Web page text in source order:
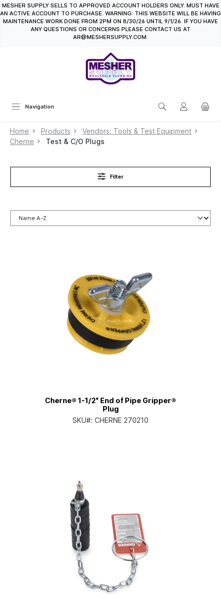
content
MESHER SUPPLY SELLS TO APPROVED ACCOUNT HOLDERS ONLY. MUST HAVE
AN ACTIVE ACCOUNT TO PURCHASE. WARNING: THIS WEBSITE WILL BE HAVING
MAINTENANCE WORK DONE FROM 2PM ON 8/30/26 UNTIL 9/1/26. IF YOU HAVE
ANY QUESTIONS OR CONCERNS PLEASE CONTACT US AT
AR@MESHERSUPPLY.COM.
Navigation
Home Products
Vendors: Tools & Test Equipment
Cherne
Test & C/O Plugs
Filter
Cherne® 1-1/2" End of Pipe Gripper®
Plug
SKU#: CHERNE 270210